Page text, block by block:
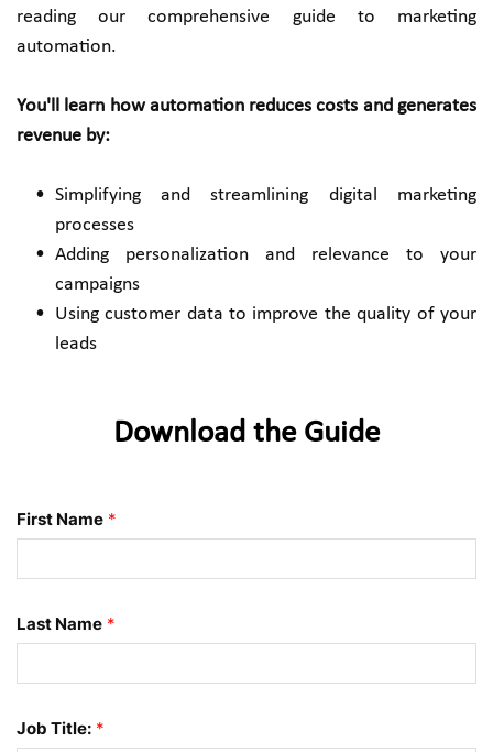
reading our comprehensive guide to marketing
automation.
You'll learn how automation reduces costs and generates
revenue by:
Simplifying and streamlining digital marketing
processes
Adding personalization and relevance to your
campaigns
Using customer data to improve the quality of your
leads
Download the Guide
First Name *
Last Name *
Job Title: *